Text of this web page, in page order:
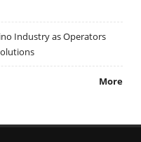
Industry as Operators
More